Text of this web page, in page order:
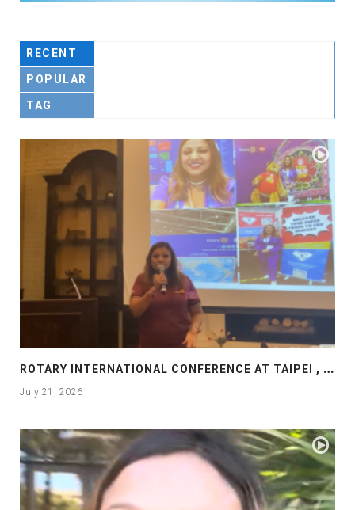
RECENT
POPULAR
TAG
R
OTARY INTERNATIONAL CONFERENCE AT TAIPEI , PRESENTATION AT ROTARY LAS COLLINAS COUNTRY CLUB
July 21, 2026